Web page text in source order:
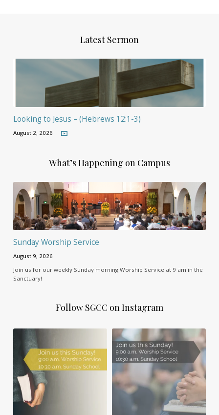
Latest Sermon
Looking to Jesus – (Hebrews 12:1-3)
August 2, 2026
What’s Happening on Campus
Sunday Worship Service
August 9, 2026
Join us for our weekly Sunday morning Worship Service at 9 am in the
Sanctuary!
Follow SGCC on Instagram